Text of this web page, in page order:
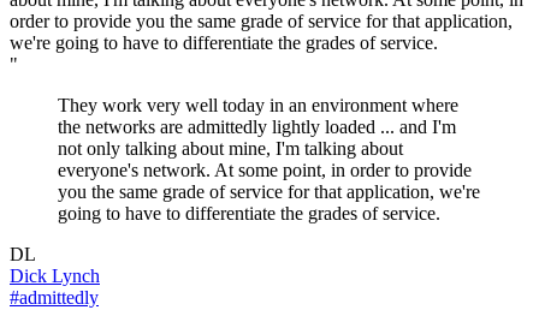
"
They work very well today in an environment where
the networks are admittedly lightly loaded ... and I'm
not only talking about mine, I'm talking about
everyone's network. At some point, in order to provide
you the same grade of service for that application, we're
going to have to differentiate the grades of service.
DL
Dick Lynch
#admittedly